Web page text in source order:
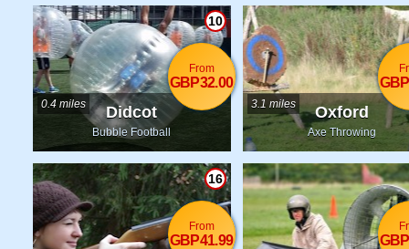
Didcot
Bubble Football
10
0.4 miles
From
GBP32.00
Oxford
Axe Throwing
3.1 miles
16
From
GBP41.99